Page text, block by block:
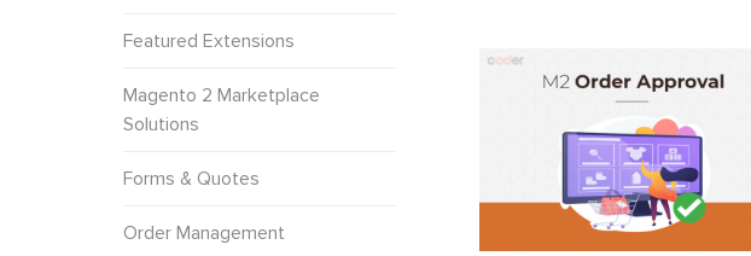
Featured Extensions
Magento 2 Marketplace
Solutions
Forms & Quotes
Order Management